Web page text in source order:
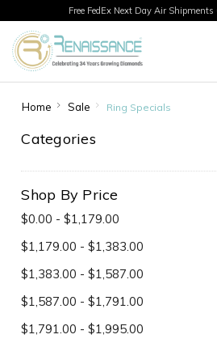
Free FedEx Next Day Air
Home Sale Ring Specials
Categories
Shop By Price
$0.00 - $1,179.00
$1,179.00 - $1,383.00
$1,383.00 - $1,587.00
$1,587.00 - $1,791.00
$1,791.00 - $1,995.00